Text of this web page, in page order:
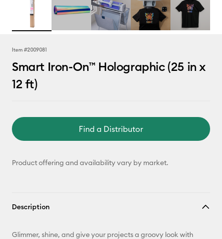
Item #2009081
Smart Iron-On™ Holographic (25 in x
12 ft)
Find a Distributor
Product offering and availability vary by market.
Description
Glimmer, shine, and give your projects a groovy look with